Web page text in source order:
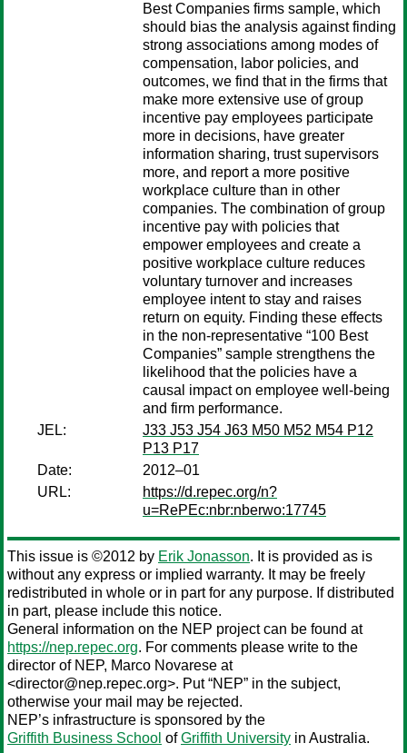
Best Companies firms sample, which
should bias the analysis against finding
strong associations among modes of
compensation, labor policies, and
outcomes, we find that in the firms that
make more extensive use of group
incentive pay employees participate
more in decisions, have greater
information sharing, trust supervisors
more, and report a more positive
workplace culture than in other
companies. The combination of group
incentive pay with policies that
empower employees and create a
positive workplace culture reduces
voluntary turnover and increases
employee intent to stay and raises
return on equity. Finding these effects
in the non-representative “100 Best
Companies” sample strengthens the
likelihood that the policies have a
causal impact on employee well-being
and firm performance.
JEL:
J33 J53 J54 J63 M50 M52 M54 P12
P13 P17
Date:
2012–01
URL:
https://d.repec.org/n?
u=RePEc:nbr:nberwo:17745
This issue is ©2012 by Erik Jonasson. It is provided as is
without any express or implied warranty. It may be freely
redistributed in whole or in part for any purpose. If distributed
in part, please include this notice.
General information on the NEP project can be found at
https://nep.repec.org. For comments please write to the
director of NEP, Marco Novarese at
<director@nep.repec.org>. Put “NEP” in the subject,
otherwise your mail may be rejected.
NEP’s infrastructure is sponsored by the
Griffith Business School ofGriffith University in Australia.